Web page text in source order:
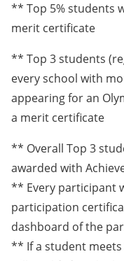
** Top 5% students
merit certificate
** Top 3 students
every school with
appearing for an
a merit certificate
** Overall Top 3
awarded with
** Every participant
participation
dashboard of the
** If a student